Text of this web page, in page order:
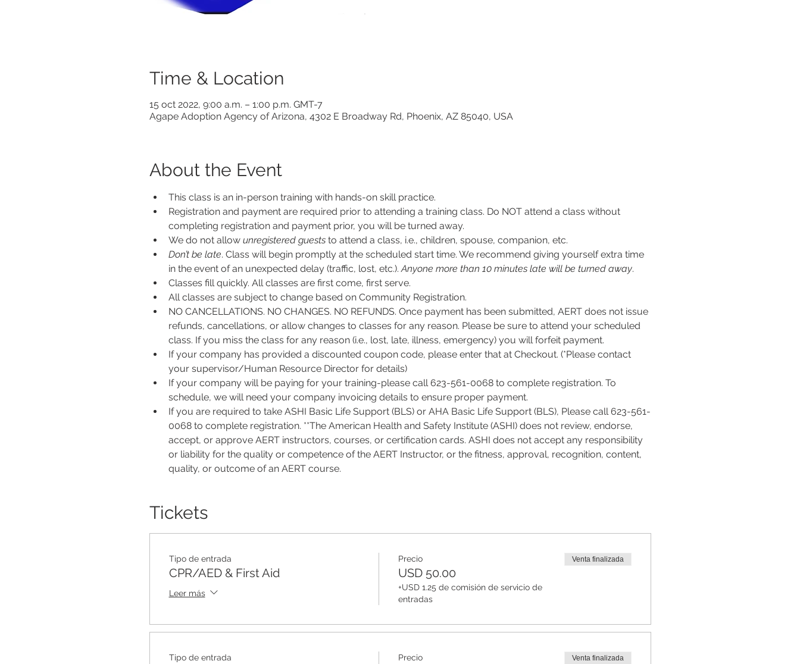
Time & Location
15 oct 2022, 9:00 a.m. – 1:00 p.m. GMT-7
Agape Adoption Agency of Arizona, 4302 E Broadway Rd, Phoenix, AZ 85040, USA
About the Event
This class is an in-person training with hands-on skill practice.
Registration and payment are required prior to attending a training class. Do NOT attend a class without
completing registration and payment prior, you will be turned away.
We do not allow unregistered guests to attend a class, i.e., children, spouse, companion, etc.
Don’t be late. Class will begin promptly at the scheduled start time. We recommend giving yourself extra time
in the event of an unexpected delay (traffic, lost, etc.). Anyone more than 10 minutes late will be turned away.
Classes fill quickly. All classes are first come, first serve.
All classes are subject to change based on Community Registration.
NO CANCELLATIONS. NO CHANGES. NO REFUNDS. Once payment has been submitted, AERT does not issue
refunds, cancellations, or allow changes to classes for any reason. Please be sure to attend your scheduled
class. If you miss the class for any reason (i.e., lost, late, illness, emergency) you will forfeit payment.
If your company has provided a discounted coupon code, please enter that at Checkout. (*Please contact
your supervisor/Human Resource Director for details)
If your company will be paying for your training-please call 623-561-0068 to complete registration. To
schedule, we will need your company invoicing details to ensure proper payment.
If you are required to take ASHI Basic Life Support (BLS) or AHA Basic Life Support (BLS), Please call 623-561-
0068 to complete registration. **The American Health and Safety Institute (ASHI) does not review, endorse,
accept, or approve AERT instructors, courses, or certification cards. ASHI does not accept any responsibility
or liability for the quality or competence of the AERT Instructor, or the fitness, approval, recognition, content,
quality, or outcome of an AERT course.
Tickets
Tipo de entrada
CPR/AED & First Aid
Leer más
Precio
USD 50.00
+USD 1.25 de comisión de servicio de
entradas
Venta finalizada
Tipo de entrada Precio Venta finalizada